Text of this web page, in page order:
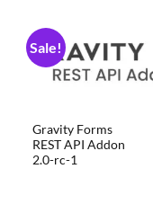
Sale!
Gravity Forms
REST API Addon
2.0-rc-1